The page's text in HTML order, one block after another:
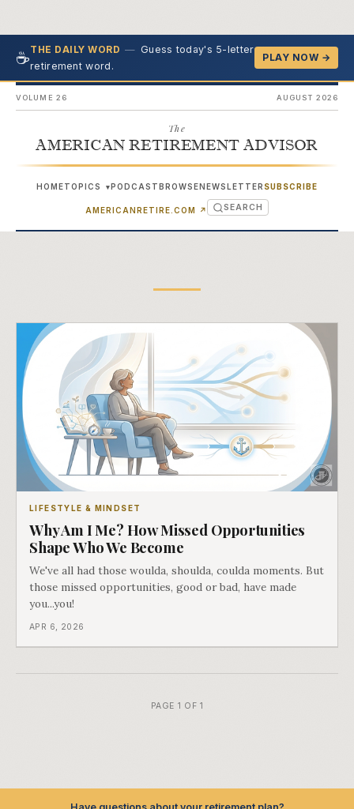
☕THE DAILY WORD — Guess today's 5-letter
retirement word.
PLAY NOW →
VOLUME 26 AUGUST 2026
The
AMERICAN RETIREMENT ADVISOR
HOMETOPICS ▾PODCASTBROWSENEWSLETTER SUBSCRIBE
AMERICANRETIRE.COM ↗ (OPENS IN NEW TAB)
SEARCH
LIFESTYLE & MINDSET
Why Am I Me? How Missed Opportunities
Shape Who We Become
We've all had those woulda, shoulda, coulda moments. But
those missed opportunities, good or bad, have made
you...you!
APR 6, 2026
PAGE 1 OF 1